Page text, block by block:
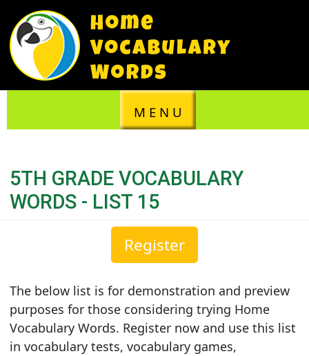
M E N U
5TH GRADE VOCABULARY
WORDS - LIST 15
Register
The below list is for demonstration and preview
purposes for those considering trying Home
Vocabulary Words. Register now and use this list
in vocabulary tests, vocabulary games,